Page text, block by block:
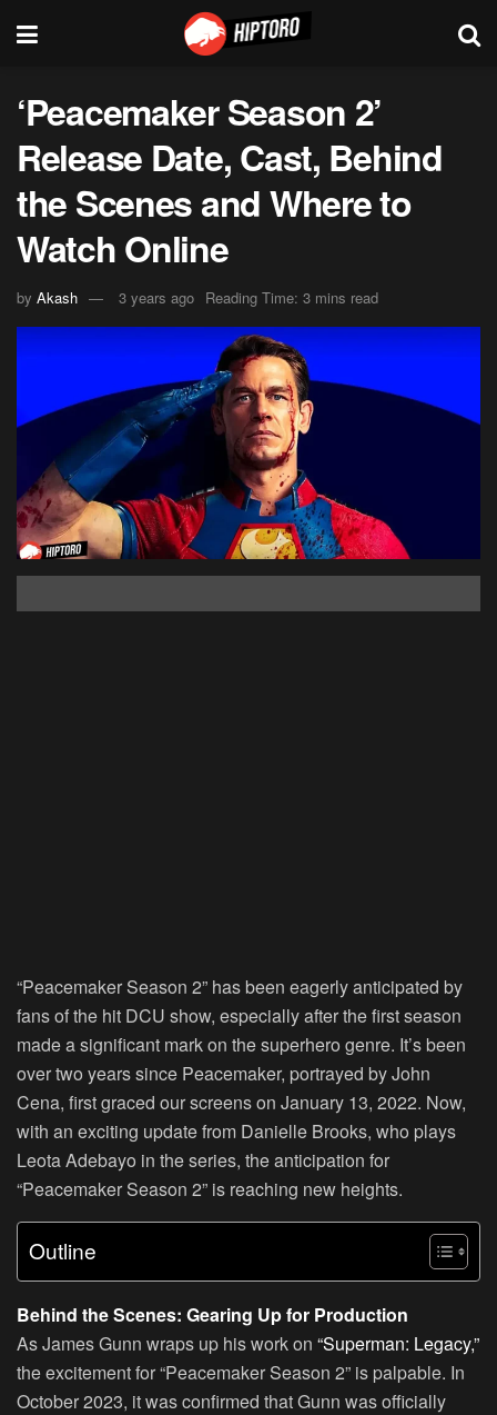
‘Peacemaker Season 2’
Release Date, Cast, Behind
the Scenes and Where to
Watch Online
by Akash 3 years ago Reading Time: 3 mins read
“Peacemaker Season 2” has been eagerly anticipated by
fans of the hit DCU show, especially after the first season
made a significant mark on the superhero genre. It’s been
over two years since Peacemaker, portrayed by John
Cena, first graced our screens on January 13, 2022. Now,
with an exciting update from Danielle Brooks, who plays
Leota Adebayo in the series, the anticipation for
“Peacemaker Season 2” is reaching new heights.
Outline
Behind the Scenes: Gearing Up for Production
As James Gunn wraps up his work on “Superman: Legacy,”
the excitement for “Peacemaker Season 2” is palpable. In
October 2023, it was confirmed that Gunn was officially